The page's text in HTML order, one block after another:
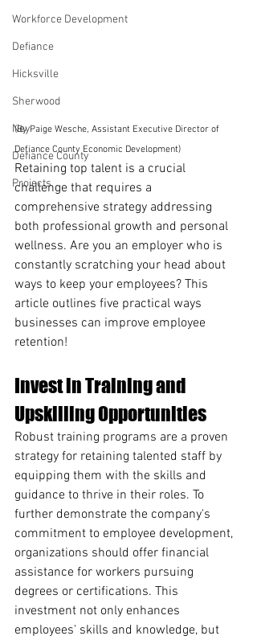
Workforce Development
Defiance
Hicksville
Sherwood
Ney
Defiance County
Projects
(By Paige Wesche, Assistant Executive Director of
Defiance County Economic Development)
Retaining top talent is a crucial
challenge that requires a
comprehensive strategy addressing
both professional growth and personal
wellness. Are you an employer who is
constantly scratching your head about
ways to keep your employees? This
article outlines five practical ways
businesses can improve employee
retention!
Invest in Training and
Upskilling Opportunities
Robust training programs are a proven
strategy for retaining talented staff by
equipping them with the skills and
guidance to thrive in their roles. To
further demonstrate the company's
commitment to employee development,
organizations should offer financial
assistance for workers pursuing
degrees or certifications. This
investment not only enhances
employees' skills and knowledge, but